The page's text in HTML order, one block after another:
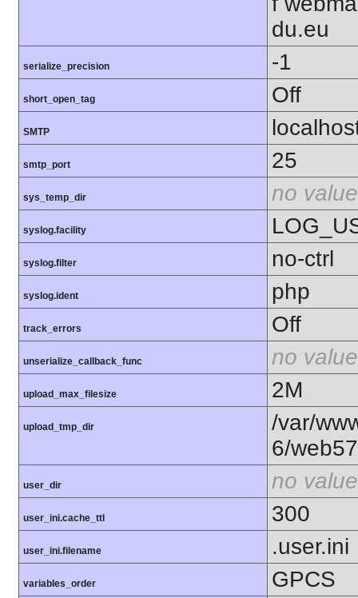
du.eu
serialize_precision -1
short_open_tag Off
SMTP
smtp_port 25
sys_temp_dir no value
syslog.facility
syslog.filter no-ctrl
syslog.ident php
track_errors Off
unserialize_callback_func no value
upload_max_filesize 2M
upload_tmp_dir
/var/
6/
user_dir no value
user_ini.cache_ttl 300
user_ini.filename .user.ini
variables_order GPCS